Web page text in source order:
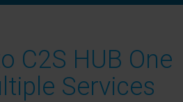
C2S HUB One
Services